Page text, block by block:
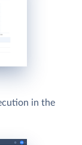
in the